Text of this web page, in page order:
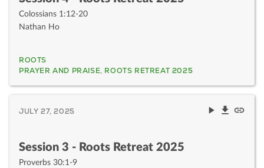
Colossians 1:12-20
Nathan Ho
ROOTS
PRAYER AND PRAISE, ROOTS RETREAT 2025
JULY 27, 2025
Session 3 - Roots Retreat 2025
Proverbs 30:1-9